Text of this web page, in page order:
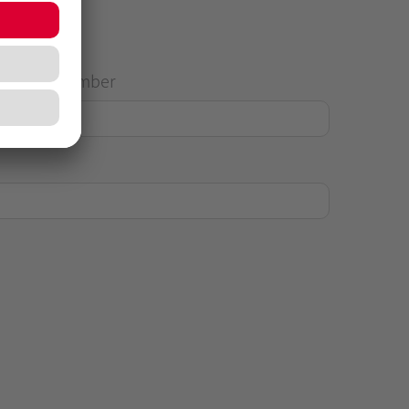
House Number